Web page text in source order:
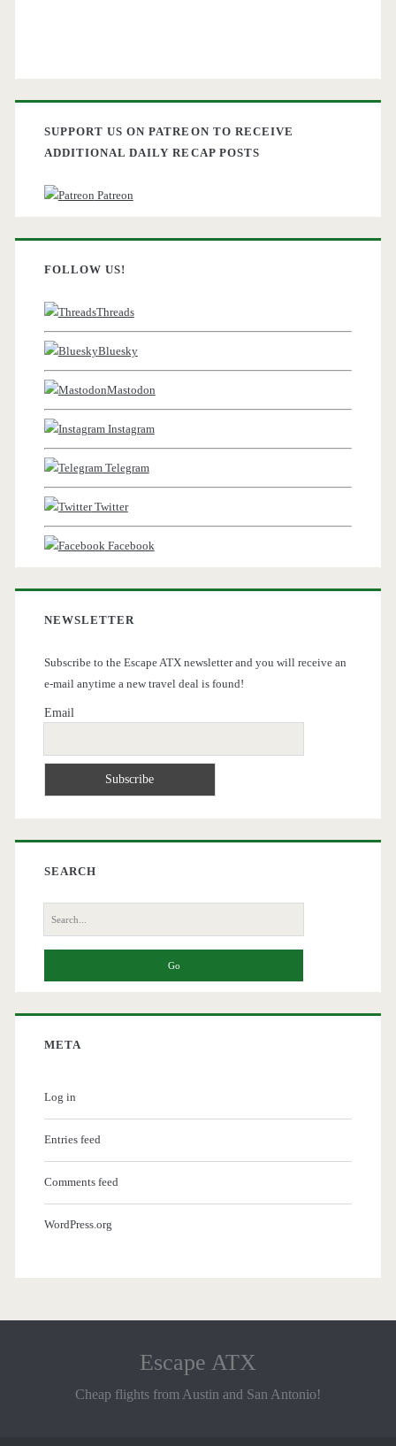
SUPPORT US ON PATREON TO RECEIVE
ADDITIONAL DAILY RECAP POSTS
Patreon
FOLLOW US!
Threads
Bluesky
Mastodon
Instagram
Telegram
Twitter
Facebook
NEWSLETTER
Subscribe to the Escape ATX newsletter and you will receive an
e-mail anytime a new travel deal is found!
Email
SEARCH
Search
for:
META
Log in
Entries feed
Comments feed
WordPress.org
Escape ATX
Cheap flights from Austin and San Antonio!